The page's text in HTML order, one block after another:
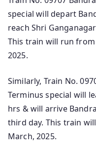
special will depart
reach Shri
This train will run
2025.
Similarly, Train No.
Terminus special will
hrs & will arrive
third day. This train
March, 2025.